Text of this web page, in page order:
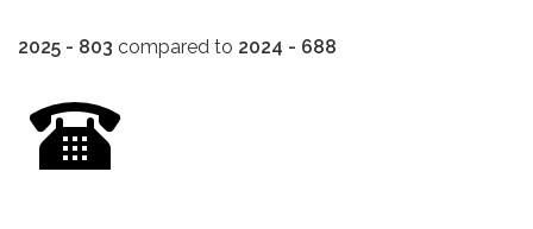
2025 - 803 compared to 2024 - 688